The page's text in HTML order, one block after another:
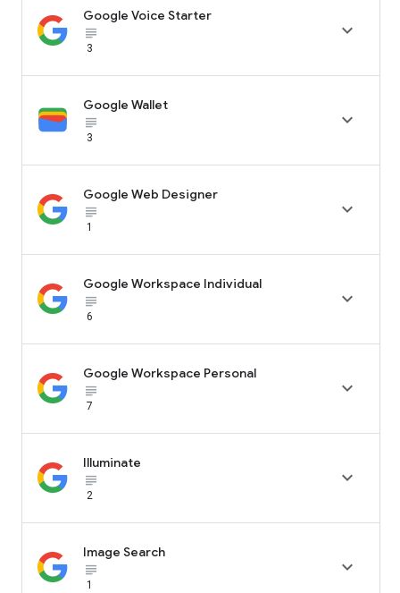
Google Voice Starter
subject_black
3

Google Wallet
subject_black
3

Google Web Designer
subject_black
1

Google Workspace Individual
subject_black
6

Google Workspace Personal
subject_black
7

Illuminate
subject_black
2

Image Search
subject_black
1
